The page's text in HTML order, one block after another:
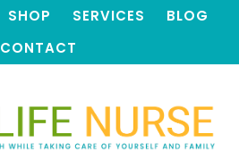
SHOP SERVICES
BLOG
CONTACT